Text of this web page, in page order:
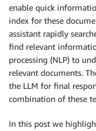
enable quick
index for these
assistant rapidly
find relevant
processing (NLP) to
relevant documents.
the LLM for final
combination of these
In this post we